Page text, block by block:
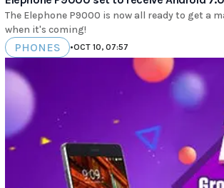
The Elephone P9000 is now all ready to get a
when it's coming!
PHONES •OCT 10, 07:57